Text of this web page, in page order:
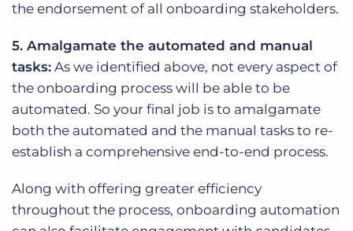
the endorsement of all onboarding stakeholders.
5. Amalgamate the automated and manual
tasks: As we identified above, not every aspect of
the onboarding process will be able to be
automated. So your final job is to amalgamate
both the automated and the manual tasks to re-
establish a comprehensive end-to-end process.
Along with offering greater efficiency
throughout the process, onboarding automation